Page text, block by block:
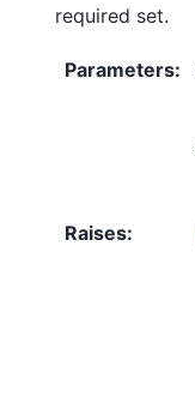
required set.
Parameters:
Raises: